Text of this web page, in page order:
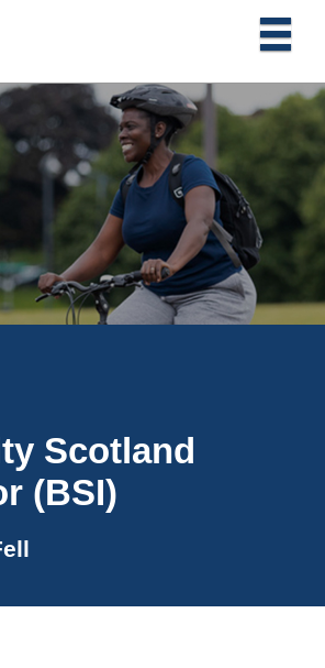
Scotland
(BSI)